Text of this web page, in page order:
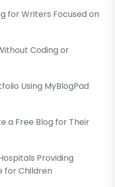
for Writers Focused on
Coding or
Using MyBlogPad
a Free Blog for Their
Providing
for Children